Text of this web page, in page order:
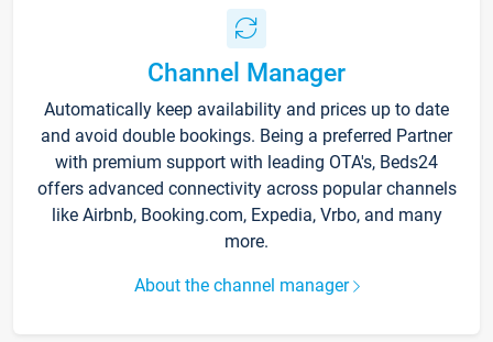
Channel Manager
Automatically keep availability and prices up to date
and avoid double bookings. Being a preferred Partner
with premium support with leading OTA's, Beds24
offers advanced connectivity across popular channels
like Airbnb, Booking.com, Expedia, Vrbo, and many
more.
About the channel manager